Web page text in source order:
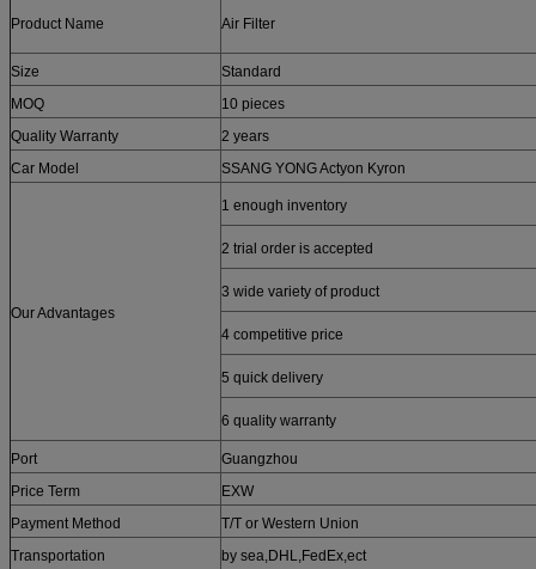
Product Name Air Filter
Size
Standard
MOQ
10 pieces
Quality Warranty
2 years
Car Model
SSANG YONG Actyon Kyron
Our Advantages
1 enough inventory
2 trial order is accepted
3 wide variety of product
4 competitive price
5 quick delivery
6 quality warranty
Port
Guangzhou
Price Term
EXW
Payment Method
T/T or Western Union
Transportation
by sea,DHL,FedEx,ect